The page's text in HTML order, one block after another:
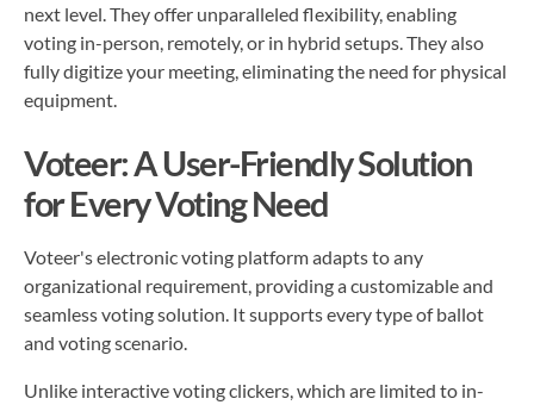
next level. They offer unparalleled flexibility, enabling
voting in-person, remotely, or in hybrid setups. They also
fully digitize your meeting, eliminating the need for physical
equipment.
Voteer: A User-Friendly Solution
for Every Voting Need
Voteer's electronic voting platform adapts to any
organizational requirement, providing a customizable and
seamless voting solution. It supports every type of ballot
and voting scenario.
Unlike interactive voting clickers, which are limited to in-